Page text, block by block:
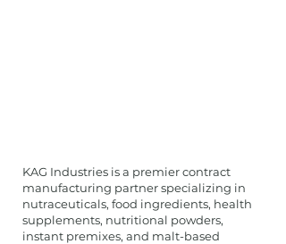
KAG Industries is a premier contract
manufacturing partner specializing in
nutraceuticals, food ingredients, health
supplements, nutritional powders,
instant premixes, and malt-based